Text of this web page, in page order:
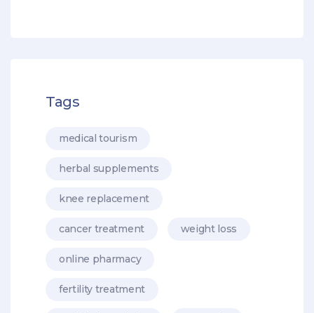
Tags
medical tourism
herbal supplements
knee replacement
cancer treatment weight loss
online pharmacy
fertility treatment